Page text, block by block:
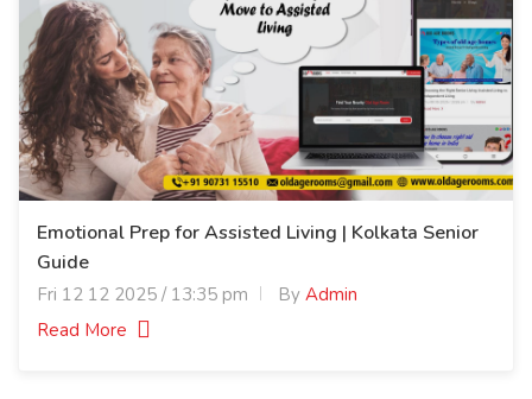
Emotional Prep for Assisted Living | Kolkata Senior
Guide
Fri 12 12 2025 / 13:35 pm By Admin
Read More